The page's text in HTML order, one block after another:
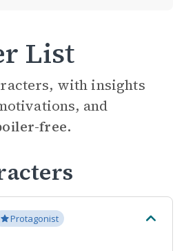
List
with insights
and
free.
Protagonist